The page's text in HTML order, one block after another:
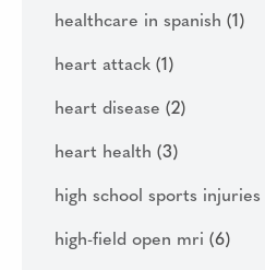
healthcare in spanish (1)
heart attack (1)
heart disease (2)
heart health (3)
high school sports injuries
high-field open mri (6)